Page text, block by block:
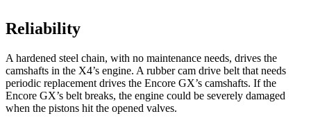
Reliability
A hardened steel chain, with no maintenance needs, drives the
camshafts in the X4’s engine. A rubber cam drive belt that needs
periodic replacement drives the Encore GX’s camshafts. If the
Encore GX’s belt breaks, the engine could be severely damaged
when the pistons hit the opened valves.